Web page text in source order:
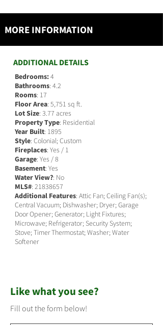
MORE INFORMATION
ADDITIONAL DETAILS
Bedrooms:4
Bathrooms: 4.2
Rooms: 17
Floor Area: 5,751 sq ft.
Lot Size: 3.77 acres
Property Type: Residential
Year Built: 1895
Style: Colonial; Custom
Fireplaces: Yes / 1
Garage: Yes / 8
Basement: Yes
Water View?: No
MLS#: 21838657
Additional Features: Attic Fan; Ceiling Fan(s);
Central Vacuum; Dishwasher; Dryer; Garage
Door Opener; Generator; Light Fixtures;
Microwave; Refrigerator; Security System;
Stove; Timer Thermostat; Washer; Water
Softener
Like what you see?
Fill out the form below!